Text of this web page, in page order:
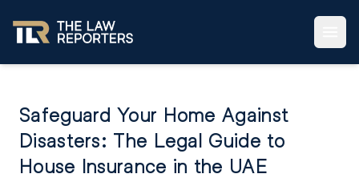
Safeguard Your Home Against
Disasters: The Legal Guide to
House Insurance in the UAE